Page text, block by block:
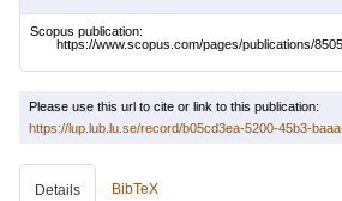
Scopus publication:
https://www.scopus.com/pages/publications/
Please use this url to cite or link to this publication:
https://lup.lub.lu.se/record/b05cd3ea-5200-45b3-
Details BibTeX